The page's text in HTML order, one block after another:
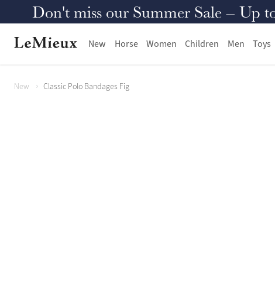
Don't miss our Summer Sale – Up
New Horse Women Children Men Toys
New Classic Polo Bandages Fig